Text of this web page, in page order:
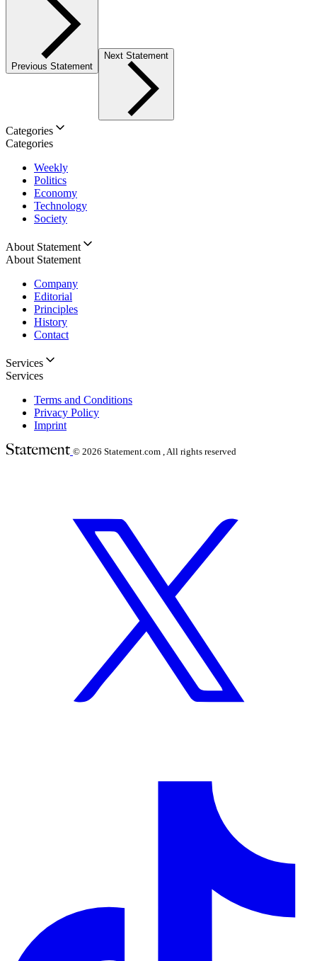
Previous Statement
Next Statement
Categories
Categories
Weekly
Politics
Economy
Technology
Society
About Statement
About Statement
Company
Editorial
Principles
History
Contact
Services
Services
Terms and Conditions
Privacy Policy
Imprint
© 2026 Statement.com , All rights reserved